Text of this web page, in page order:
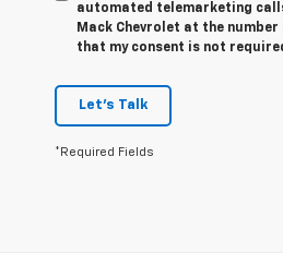
automated telemarketing
Mack Chevrolet at the
that my consent is not
Let's Talk
*Required Fields